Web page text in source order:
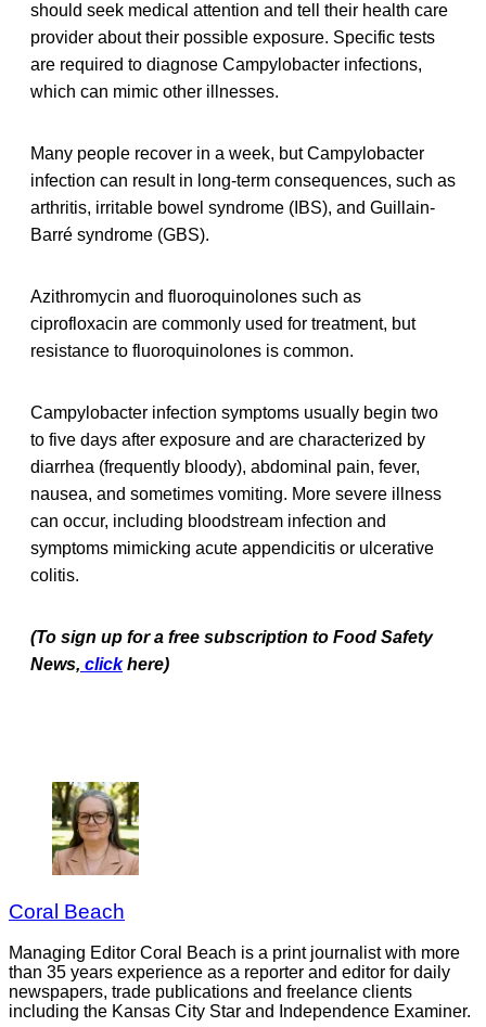
should seek medical attention and tell their health care
provider about their possible exposure. Specific tests
are required to diagnose Campylobacter infections,
which can mimic other illnesses.
Many people recover in a week, but Campylobacter
infection can result in long-term consequences, such as
arthritis, irritable bowel syndrome (IBS), and Guillain-
Barré syndrome (GBS).
Azithromycin and fluoroquinolones such as
ciprofloxacin are commonly used for treatment, but
resistance to fluoroquinolones is common.
Campylobacter infection symptoms usually begin two
to five days after exposure and are characterized by
diarrhea (frequently bloody), abdominal pain, fever,
nausea, and sometimes vomiting. More severe illness
can occur, including bloodstream infection and
symptoms mimicking acute appendicitis or ulcerative
colitis.
(To sign up for a free subscription to Food Safety
News, click here)
Coral Beach
Managing Editor Coral Beach is a print journalist with more
than 35 years experience as a reporter and editor for daily
newspapers, trade publications and freelance clients
including the Kansas City Star and Independence Examiner.